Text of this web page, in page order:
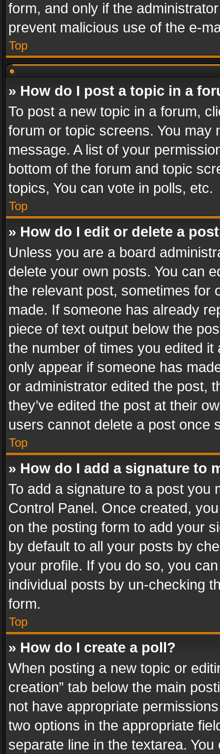
form, and only if the
prevent malicious use of the e-
Top
» How do I post a topic in a
To post a new topic in a forum,
forum or topic screens. You
message. A list of your
bottom of the forum and topic
topics, You can vote in polls, etc.
Top
» How do I edit or delete a
Unless you are a board
delete your own posts. You can
the relevant post, sometimes for
made. If someone has already
piece of text output below the
the number of times you edited
only appear if someone has
or administrator edited the post,
they’ve edited the post at their
users cannot delete a post once
Top
» How do I add a signature to
To add a signature to a post you
Control Panel. Once created,
on the posting form to add your
by default to all your posts by
your profile. If you do so, you
individual posts by un-checking
form.
Top
» How do I create a poll?
When posting a new topic or
creation” tab below the main
not have appropriate
two options in the appropriate
separate line in the textarea.